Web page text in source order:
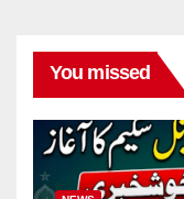
You missed